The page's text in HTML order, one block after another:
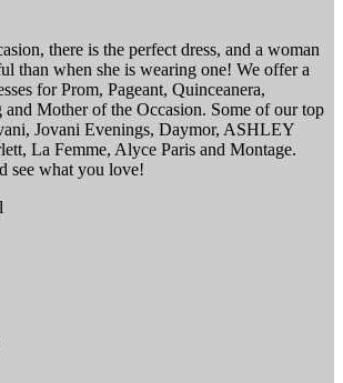
there is the perfect dress, and a woman
than when she is wearing one! We offer a
for Prom, Pageant, Quinceanera,
Mother of the Occasion. Some of our top
Jovani Evenings, Daymor, ASHLEY
La Femme, Alyce Paris and Montage.
see what you love!